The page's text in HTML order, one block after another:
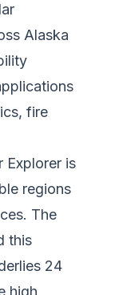
Alaska
fire
Explorer is
regions
The
this
24
high